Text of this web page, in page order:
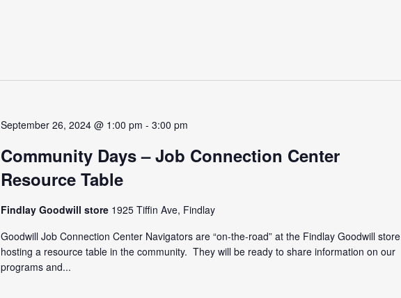
September 26, 2024 @ 1:00 pm -3:00 pm
Community Days – Job Connection Center
Resource Table
Findlay Goodwill store 1925 Tiffin Ave, Findlay
Goodwill Job Connection Center Navigators are “on-the-road” at the Findlay Goodwill store
hosting a resource table in the community. They will be ready to share information on our
programs and...